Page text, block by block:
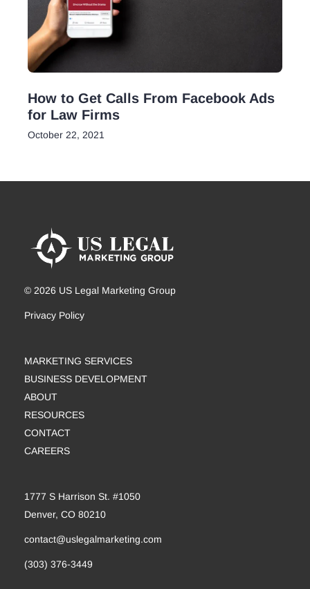
How to Get Calls From Facebook Ads
for Law Firms
October 22, 2021
© 2026 US Legal Marketing Group
Privacy Policy
MARKETING SERVICES
BUSINESS DEVELOPMENT
ABOUT
RESOURCES
CONTACT
CAREERS
1777 S Harrison St. #1050
Denver, CO 80210
contact@uslegalmarketing.com
(303) 376-3449